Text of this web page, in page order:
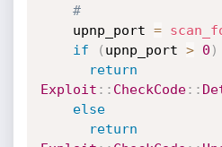
#
    upnp_port
=
if
( upnp_port > 0 )
return
Exploit : : CheckCode: :
else
return